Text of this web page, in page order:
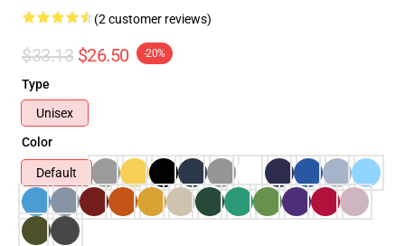
(2 customer reviews)
$33.13 $26.50 -20%
Type
Unisex
Color
Default